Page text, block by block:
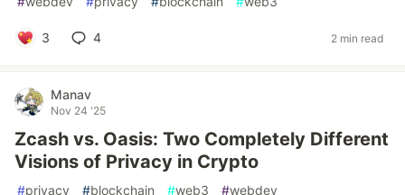
3 4 2 min read
Manav
Nov 24 '25
Zcash vs. Oasis: Two Completely Different
Visions of Privacy in Crypto
#privacy #blockchain #web3 #webdev